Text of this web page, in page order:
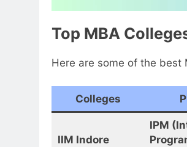
Top MBA
Here are some of the best
Colleges
IIM Indore
IPM